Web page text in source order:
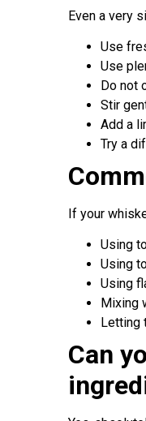
Even a very
Use
Use
Do not
Stir
Add a
Try a
If your
Using
Using
Using
Mixing
Letting
Can